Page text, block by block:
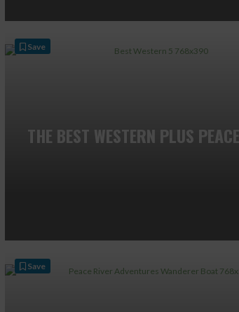
THE BEST WESTERN PLUS
Save
Save